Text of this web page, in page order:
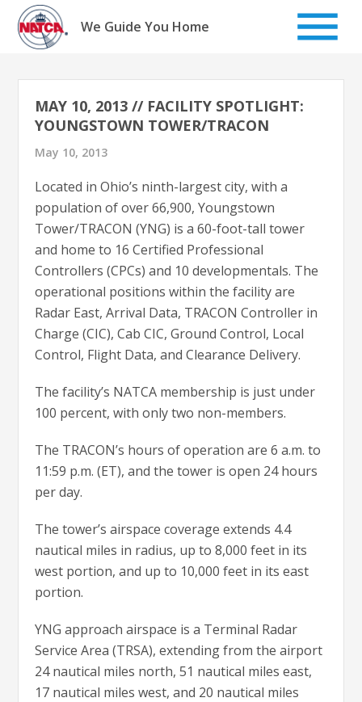
Skip
content
We Guide You Home
MAY 10, 2013 // FACILITY SPOTLIGHT:
YOUNGSTOWN TOWER/TRACON
May 10, 2013
Located in Ohio’s ninth-largest city, with a
population of over 66,900, Youngstown
Tower/TRACON (YNG) is a 60-foot-tall tower
and home to 16 Certified Professional
Controllers (CPCs) and 10 developmentals. The
operational positions within the facility are
Radar East, Arrival Data, TRACON Controller in
Charge (CIC), Cab CIC, Ground Control, Local
Control, Flight Data, and Clearance Delivery.
The facility’s NATCA membership is just under
100 percent, with only two non-members.
The TRACON’s hours of operation are 6 a.m. to
11:59 p.m. (ET), and the tower is open 24 hours
per day.
The tower’s airspace coverage extends 4.4
nautical miles in radius, up to 8,000 feet in its
west portion, and up to 10,000 feet in its east
portion.
YNG approach airspace is a Terminal Radar
Service Area (TRSA), extending from the airport
24 nautical miles north, 51 nautical miles east,
17 nautical miles west, and 20 nautical miles